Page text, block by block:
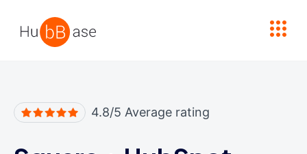
4.8/5 Average rating